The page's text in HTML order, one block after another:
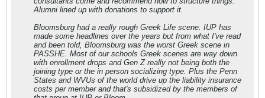
Alumni lined up with donations to support it.
Bloomsburg had a really rough Greek Life scene. IUP has
made some headlines over the years but from what I've read
and been told, Bloomsburg was the worst Greek scene in
PASSHE. Most of our schools Greek scenes are way down
with enrollment drops and Gen Z really not being both the
joining type or the in person socializing type. Plus the Penn
States and WVUs of the world drive up the liability insurance
costs per member and that's subsidized by the members of